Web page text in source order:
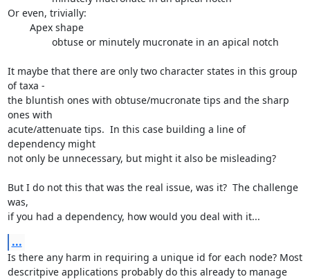
Or even, trivially:
It maybe that there are only two character states in this group
of taxa -
the bluntish ones with obtuse/mucronate tips and the sharp
ones with
acute/attenuate tips.  In this case building a line of
dependency might
not only be unnecessary, but might it also be misleading?
But I do not this that was the real issue, was it?  The challenge
was,
if you had a dependency, how would you deal with it...
...
Is there any harm in requiring a unique id for each node? Most
descritpive applications probably do this already to manage